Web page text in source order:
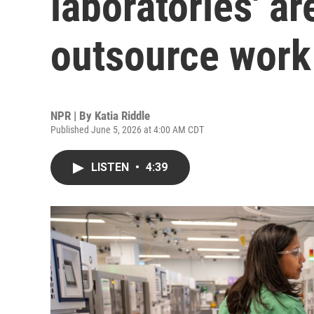
outsource
NPR | By Katia Riddle
Published June 5, 2026 at 4:00 AM CDT
LISTEN • 4:39